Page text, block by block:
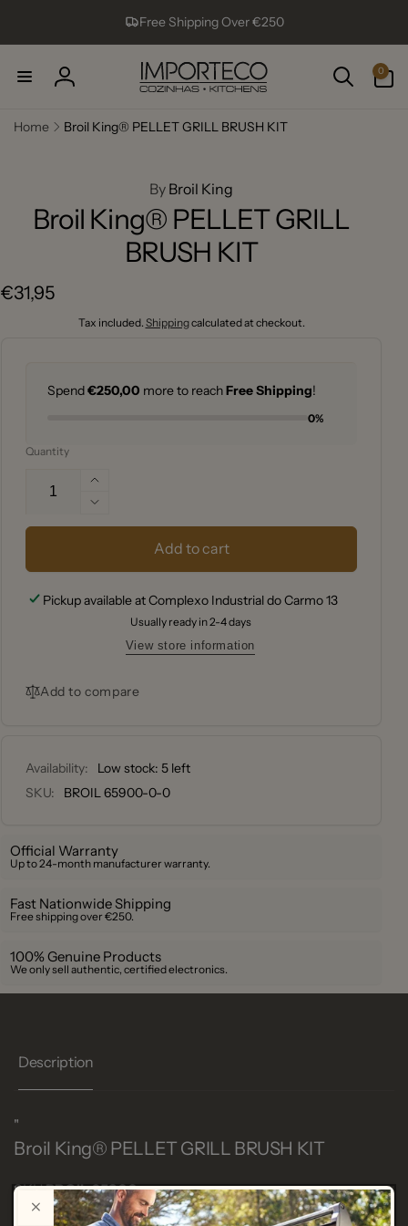
Free Shipping Over €250
Log
0
items
Home
Broil King® PELLET GRILL BRUSH KIT
By Broil King
Broil King® PELLET GRILL
BRUSH KIT
Regular
€31,95
Tax included. Shippingcalculated at checkout.
Spend€250,00 more to reachFree Shipping!
0%
Quantity
Increase
quantity
for
GRILL
BRUSH
Decrease
quantity
Broil
PELLET
GRILL
BRUSH
Add to cart
Pickup available atComplexo Industrial do Carmo 13
Usually ready in 2-4 days
View store information
Add to compare
Availability:
Low stock: 5 left
SKU:
BROIL 65900-0-0
Official Warranty
Up to 24-month manufacturer warranty.
Fast Nationwide Shipping
Free shipping over €250.
100% Genuine Products
We only sell authentic, certified electronics.
Description
"
Broil King® PELLET GRILL BRUSH KIT
SKUBROIL 65900